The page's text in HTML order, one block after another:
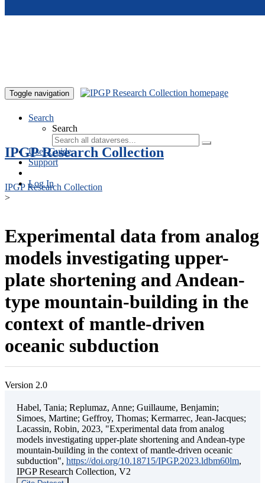
Toggle navigation
Search
Search
User Guide
Support
Log In
IPGP Research Collection
IPGP Research Collection
>
Experimental data from analog
models investigating upper-
plate shortening and Andean-
type mountain-building in the
context of mantle-driven
oceanic subduction
Version 2.0
Habel, Tania; Replumaz, Anne; Guillaume, Benjamin;
Simoes, Martine; Geffroy, Thomas; Kermarrec, Jean-Jacques;
Lacassin, Robin, 2023, "Experimental data from analog
models investigating upper-plate shortening and Andean-type
mountain-building in the context of mantle-driven oceanic
subduction", https://doi.org/10.18715/IPGP.2023.ldbm60lm,
IPGP Research Collection, V2